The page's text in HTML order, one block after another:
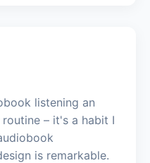
listening an
– it's a habit I
is remarkable.